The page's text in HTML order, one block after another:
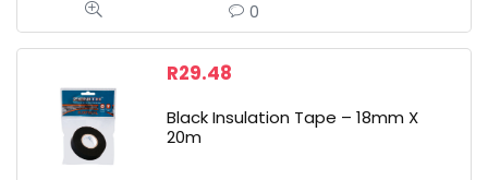
0
R29.48
Black Insulation Tape – 18mm X
20m